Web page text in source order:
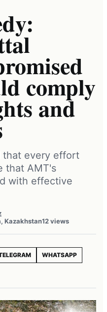
comply
and
that every effort
that AMT's
with effective
Kazakhstan12 views
WHATSAPP